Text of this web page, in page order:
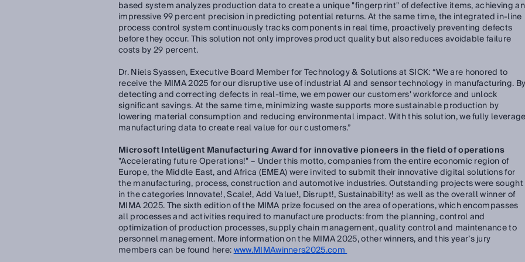
based system analyzes production data to create a unique "fingerprint" of defective items, achieving an
impressive 99 percent precision in predicting potential returns. At the same time, the integrated in-line
process control system continuously tracks components in real time, proactively preventing defects
before they occur. This solution not only improves product quality but also reduces avoidable failure
costs by 29 percent.
Dr. Niels Syassen, Executive Board Member for Technology & Solutions at SICK:“We are honored to
receive the MIMA 2025 for our disruptive use of industrial AI and sensor technology in manufacturing.
detecting and correcting defects in real-time, we empower our customers' workforce and unlock
significant savings. At the same time, minimizing waste supports more sustainable production by
lowering material consumption and reducing environmental impact. With this solution, we fully
manufacturing data to create real value for our customers.”
Microsoft Intelligent Manufacturing Award for innovative pioneers in the field of operations
"Accelerating future Operations!" – Under this motto, companies from the entire economic region of
Europe, the Middle East, and Africa (EMEA) were invited to submit their innovative digital solutions for
the manufacturing, process, construction and automotive industries. Outstanding projects were sought
in the categories Innovate!, Scale!, Add Value!, Disrupt!, Sustainability! as well as the overall winner of
MIMA 2025. The sixth edition of the MIMA prize focused on the area of operations, which encompasses
all processes and activities required to manufacture products: from the planning, control and
optimization of production processes, supply chain management, quality control and maintenance to
personnel management. More information on the MIMA 2025, other winners, and this year’s jury
members can be found here:www.MIMAwinners2025.com